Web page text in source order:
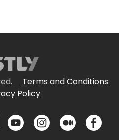
Terms and Conditions
Policy